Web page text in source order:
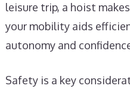
leisure trip, a hoist
your mobility aids
autonomy and
Safety is a key